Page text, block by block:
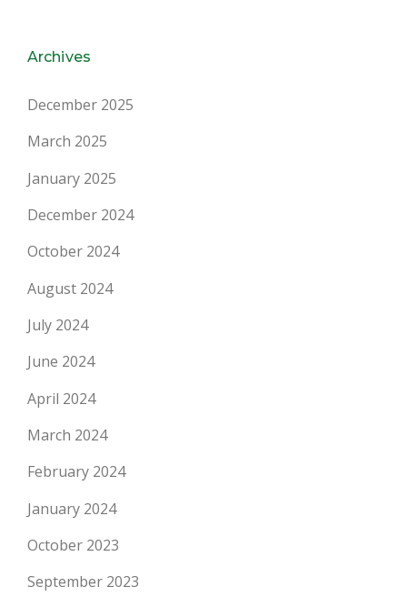
Archives
December 2025
March 2025
January 2025
December 2024
October 2024
August 2024
July 2024
June 2024
April 2024
March 2024
February 2024
January 2024
October 2023
September 2023